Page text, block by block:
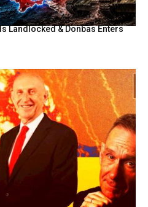
Landlocked & Donbas Enters